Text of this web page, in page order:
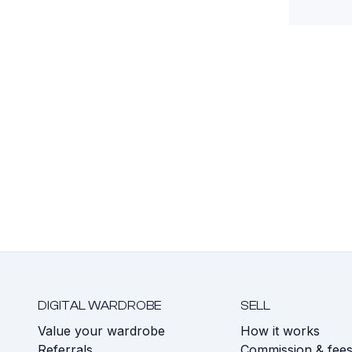
DIGITAL WARDROBE
Value your wardrobe
SELL
How it works